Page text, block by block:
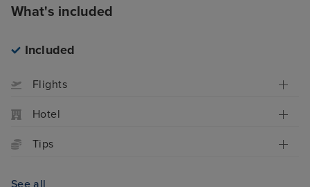
What's included
Included
Flights
Hotel
Tips